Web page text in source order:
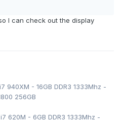
I can check out the display
940XM - 16GB DDR3 1333Mhz -
256GB
620M - 6GB DDR3 1333Mhz -